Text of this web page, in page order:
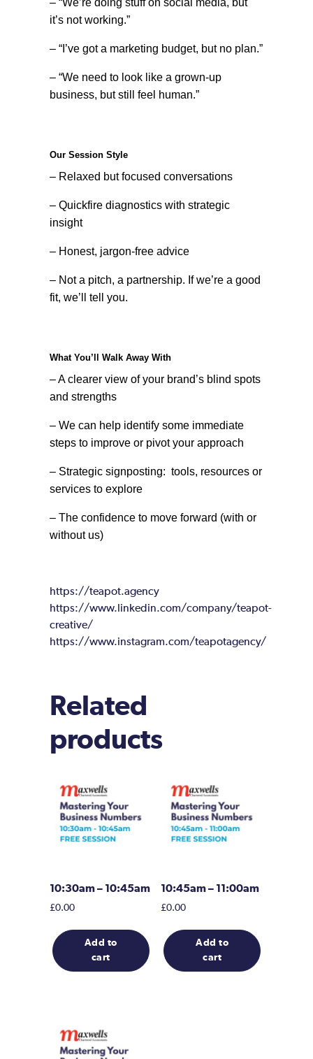
it’s not working.”
– “I’ve got a marketing budget, but no plan.”
– “We need to look like a grown-up
business, but still feel human.”
Our Session Style
– Relaxed but focused conversations
– Quickfire diagnostics with strategic
insight
– Honest, jargon-free advice
– Not a pitch, a partnership. If we’re a good
fit, we’ll tell you.
What You’ll Walk Away With
– A clearer view of your brand’s blind spots
and strengths
– We can help identify some immediate
steps to improve or pivot your approach
– Strategic signposting: tools, resources or
services to explore
– The confidence to move forward (with or
without us)
https://teapot.agency
https://www.linkedin.com/company/teapot-
creative/
https://www.instagram.com/teapotagency/
Related
products
10:30am – 10:45am
£0.00
Add to
cart
10:45am – 11:00am
£0.00
Add to
cart